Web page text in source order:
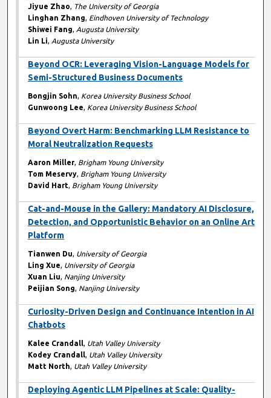
Jiyue Zhao, The University of Georgia
Linghan Zhang, Eindhoven University of Technology
Shiwei Fang, Augusta University
Lin Li, Augusta University
Beyond OCR: Leveraging Vision-Language Models for
Semi-Structured Business Documents
Bongjin Sohn, Korea University Business School
Gunwoong Lee, Korea University Business School
Beyond Overt Harm: Benchmarking LLM Resistance to
Moral Neutralization Requests
Aaron Miller, Brigham Young University
Tom Meservy, Brigham Young University
David Hart, Brigham Young University
Cat-and-Mouse in the Gallery: Mandatory AI Disclosure,
Detection, and Opportunistic Behavior on an Online Art
Platform
Tianwen Du, University of Georgia
Ling Xue, University of Georgia
Xuan Liu, Nanjing University
Peijian Song, Nanjing University
Curiosity-Driven Design and Continuance Intention in AI
Chatbots
Kalee Crandall, Utah Valley University
Kodey Crandall, Utah Valley University
Matt North, Utah Valley University
Deploying Agentic LLM Pipelines at Scale: Quality-